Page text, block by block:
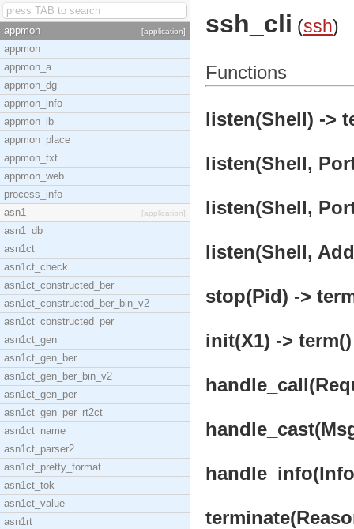
appmon [application]
appmon
appmon_a
appmon_dg
appmon_info
appmon_lb
appmon_place
appmon_txt
appmon_web
process_info
asn1
[application]
asn1_db
asn1ct
asn1ct_check
asn1ct_constructed_ber
asn1ct_constructed_ber_bin_v2
asn1ct_constructed_per
asn1ct_gen
asn1ct_gen_ber
asn1ct_gen_ber_bin_v2
asn1ct_gen_per
asn1ct_gen_per_rt2ct
asn1ct_name
asn1ct_parser2
asn1ct_pretty_format
asn1ct_tok
asn1ct_value
asn1rt
ssh_cli (ssh)
Functions
listen(Shell) ->
listen(Shell,
listen(Shell,
listen(Shell,
stop(Pid) ->
init(X1) -> term()